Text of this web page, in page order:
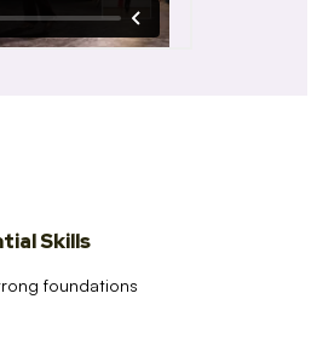
Skills
foundations